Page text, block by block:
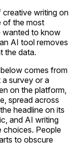
writing on
of the most
wanted to know
AI tool removes
the data.
comes from
a survey or a
on the platform,
spread across
headline on its
and AI writing
choices. People
to obscure